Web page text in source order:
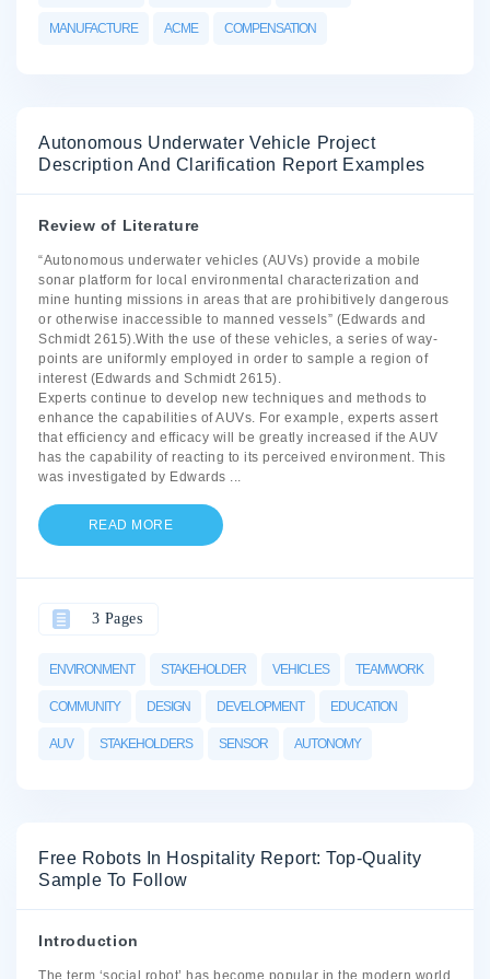
MANUFACTURE ACME COMPENSATION
Autonomous Underwater Vehicle Project
Description And Clarification Report Examples
Review of Literature
“Autonomous underwater vehicles (AUVs) provide a mobile
sonar platform for local environmental characterization and
mine hunting missions in areas that are prohibitively dangerous
or otherwise inaccessible to manned vessels” (Edwards and
Schmidt 2615).With the use of these vehicles, a series of way-
points are uniformly employed in order to sample a region of
interest (Edwards and Schmidt 2615).
Experts continue to develop new techniques and methods to
enhance the capabilities of AUVs. For example, experts assert
that efficiency and efficacy will be greatly increased if the AUV
has the capability of reacting to its perceived environment. This
was investigated by Edwards ...
READ MORE
ENVIRONMENT STAKEHOLDER VEHICLES TEAMWORK
COMMUNITY DESIGN DEVELOPMENT EDUCATION
AUV STAKEHOLDERS SENSOR AUTONOMY
3 Pages
Free Robots In Hospitality Report: Top-Quality
Sample To Follow
Introduction
The term ‘social robot’ has become popular in the modern world